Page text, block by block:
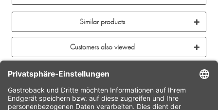
Similar products
Customers also viewed
CONTACT
SERVICE HOTLINE